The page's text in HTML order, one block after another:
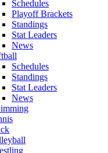
Schedules
Playoff Brackets
Standings
Stat Leaders
News
Schedules
Standings
Stat Leaders
News